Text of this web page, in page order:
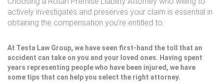
actively investigates and preserves your claim is essential in
obtaining the compensation you're entitled to.
At Testa Law Group, we have seen first-hand the toll that an
accident can take on you and your loved ones. Having spent
years representing people who have been injured, we have
some tips that can help you select the right attorney.